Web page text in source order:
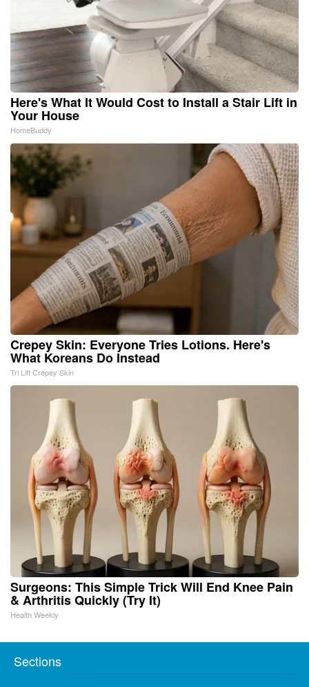
Here's What It Would Cost to Install a Stair Lift in
Your House
HomeBuddy
Crepey Skin: Everyone Tries Lotions. Here's
What Koreans Do Instead
Tri Lift Crepey Skin
Surgeons: This Simple Trick Will End Knee Pain
& Arthritis Quickly (Try It)
Health Weekly
Sections